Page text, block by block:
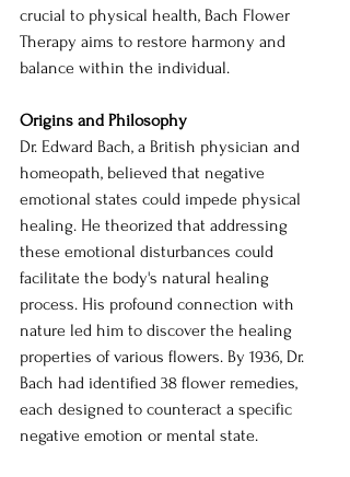
crucial to physical health, Bach Flower
Therapy aims to restore harmony and
balance within the individual.
Origins and Philosophy
Dr. Edward Bach, a British physician and
homeopath, believed that negative
emotional states could impede physical
healing. He theorized that addressing
these emotional disturbances could
facilitate the body's natural healing
process. His profound connection with
nature led him to discover the healing
properties of various flowers. By 1936, Dr.
Bach had identified 38 flower remedies,
each designed to counteract a specific
negative emotion or mental state.